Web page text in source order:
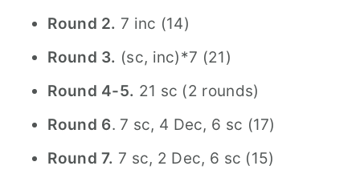
Round 2. 7 inc (14)
Round 3. (sc, inc)*7 (21)
Round 4-5. 21 sc (2 rounds)
Round 6. 7 sc, 4 Dec, 6 sc (17)
Round 7. 7 sc, 2 Dec, 6 sc (15)